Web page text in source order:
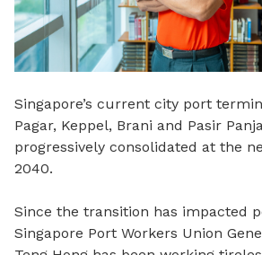
Singapore’s current city port
Pagar, Keppel, Brani and Pasir
progressively consolidated at the
2040.
Since the transition has impacted
Singapore Port Workers Union